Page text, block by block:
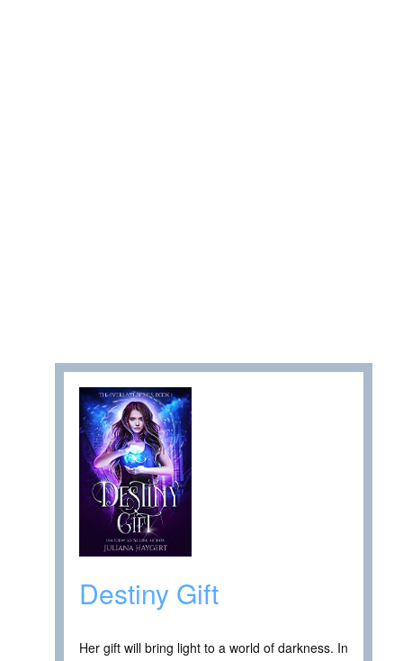
Destiny Gift
Her gift will bring light to a world of darkness. In